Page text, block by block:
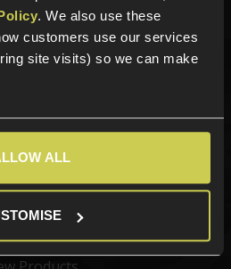
. We also use these
customers use our services
site visits) so we can make
ALL
and exclusive offers